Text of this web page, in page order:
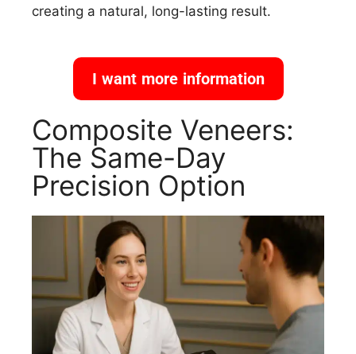
creating a natural, long-lasting result.
I want more information
Composite Veneers:
The Same-Day
Precision Option